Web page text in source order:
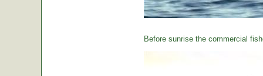
Before sunrise the commercial